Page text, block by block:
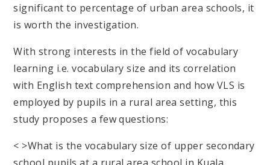
significant to percentage of urban area schools, it
is worth the investigation.
With strong interests in the field of vocabulary
learning i.e. vocabulary size and its correlation
with English text comprehension and how VLS is
employed by pupils in a rural area setting, this
study proposes a few questions:
< >What is the vocabulary size of upper secondary